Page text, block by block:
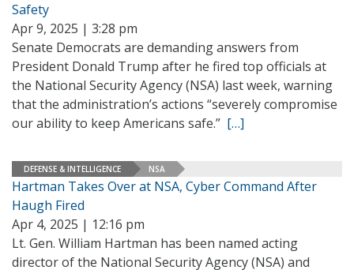
Safety
Apr 9, 2025 | 3:28 pm
Senate Democrats are demanding answers from
President Donald Trump after he fired top officials at
the National Security Agency (NSA) last week, warning
that the administration’s actions “severely compromise
our ability to keep Americans safe.” […]
DEFENSE & INTELLIGENCE NSA
Hartman Takes Over at NSA, Cyber Command After
Haugh Fired
Apr 4, 2025 | 12:16 pm
Lt. Gen. William Hartman has been named acting
director of the National Security Agency (NSA) and